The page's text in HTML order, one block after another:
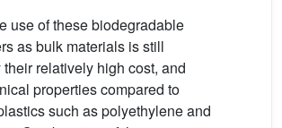
use of these biodegradable
as bulk materials is still
their relatively high cost, and
properties compared to
such as polyethylene and